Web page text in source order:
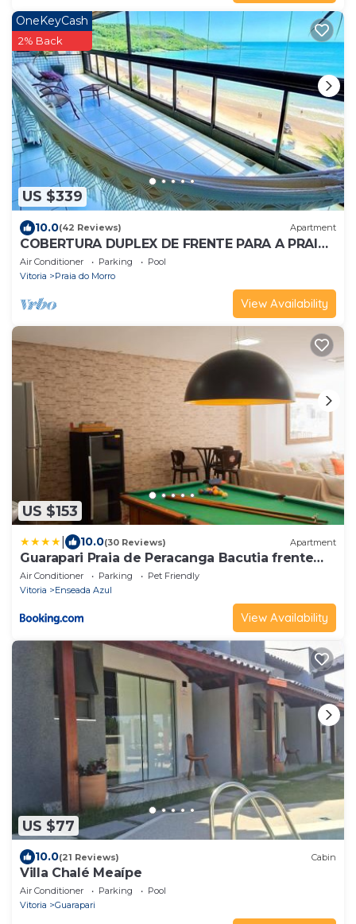
US $339
OneKeyCash
2% Back
10.0(42 Reviews) Apartment
COBERTURA DUPLEX DE FRENTE PARA A PRAIA
DO MORRO 13 PESSOAS
Air Conditioner Parking
Pool
Vitoria
Praia do Morro
View Availability
US $153
10.0(30 Reviews) Apartment
Guarapari Praia de Peracanga Bacutia frente
para o Mar
Air Conditioner Parking
Pet Friendly
Vitoria
Enseada Azul
View Availability
US $77
10.0(21 Reviews) Cabin
Villa Chalé Meaípe
Air Conditioner Parking
Pool
Vitoria
Guarapari